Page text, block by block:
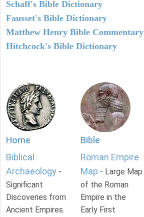
Schaff's Bible Dictionary
Fausset's Bible Dictionary
Matthew Henry Bible Commentary
Hitchcock's Bible Dictionary
Home
Biblical
Archaeology -
Significant
Discoveries from
Ancient Empires.
Bible
Roman Empire
Map - Large Map
of the Roman
Empire in the
Early First